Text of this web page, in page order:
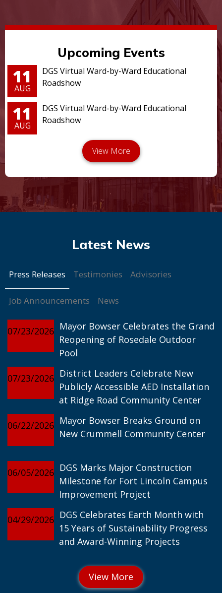
Upcoming Events
11
AUG
DGS Virtual Ward-by-Ward Educational
Roadshow
11
AUG
DGS Virtual Ward-by-Ward Educational
Roadshow
Press Releases Testimonies Advisories
Job Announcements News
07/23/2026 Mayor Bowser Celebrates the Grand
Reopening of Rosedale Outdoor
Pool
07/23/2026 District Leaders Celebrate New
Publicly Accessible AED Installation
at Ridge Road Community Center
06/22/2026 Mayor Bowser Breaks Ground on
New Crummell Community Center
06/05/2026 DGS Marks Major Construction
Milestone for Fort Lincoln Campus
Improvement Project
04/29/2026 DGS Celebrates Earth Month with
15 Years of Sustainability Progress
and Award-Winning Projects